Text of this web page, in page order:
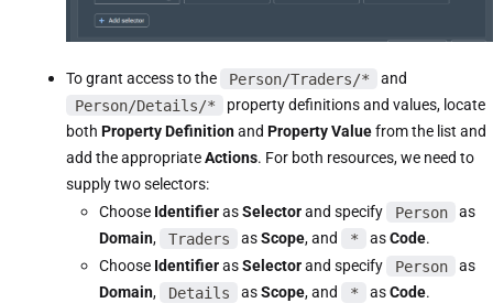
To grant access to the Person/Traders/*
and
Person/Details/*
property definitions and values, locate
both Property Definitionand Property Valuefrom the list and
add the appropriateActions. For both resources, we need to
supply two selectors:
Choose IdentifierasSelectorand specify Person
as
Domain, Traders asScope, and * asCode.
Choose IdentifierasSelectorand specify Person
as
Domain, Details asScope, and * asCode.